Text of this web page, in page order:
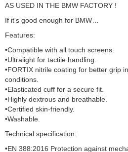
AS USED IN THE BMW FACTORY !
If it's good enough for BMW…
Features:
•Compatible with all touch screens.
•Ultralight for tactile handling.
•FORTIX nitrile coating for better grip
conditions.
•Elasticated cuff for a secure fit.
•Highly dextrous and breathable.
•Certified skin-friendly.
•Washable.
Technical specification:
•EN 388:2016 Protection against